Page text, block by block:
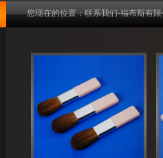
您现在的位置：联系我们-福布斯有